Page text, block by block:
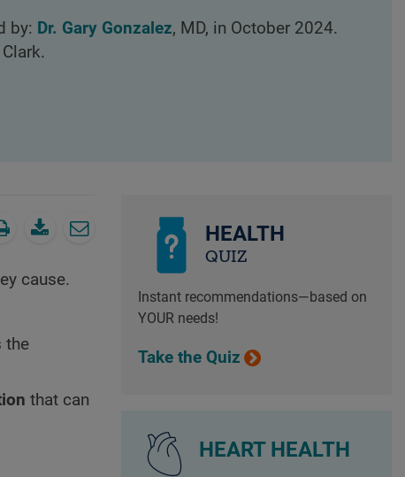
by: Dr. Gary Gonzalez, MD, in October 2024.
cause.
the
that can
HEALTH
QUIZ
Instant recommendations—based on
YOUR needs!
Take the Quiz
HEART HEALTH